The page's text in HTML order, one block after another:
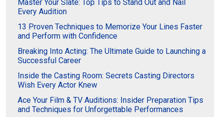
Master Your Slate: Top Tips to Stand Out and Nail
Every Audition
13 Proven Techniques to Memorize Your Lines Faster
and Perform with Confidence
Breaking Into Acting: The Ultimate Guide to Launching a
Successful Career
Inside the Casting Room: Secrets Casting Directors
Wish Every Actor Knew
Ace Your Film & TV Auditions: Insider Preparation Tips
and Techniques for Unforgettable Performances